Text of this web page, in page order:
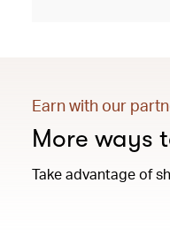
Earn with our
More ways
Take advantage of